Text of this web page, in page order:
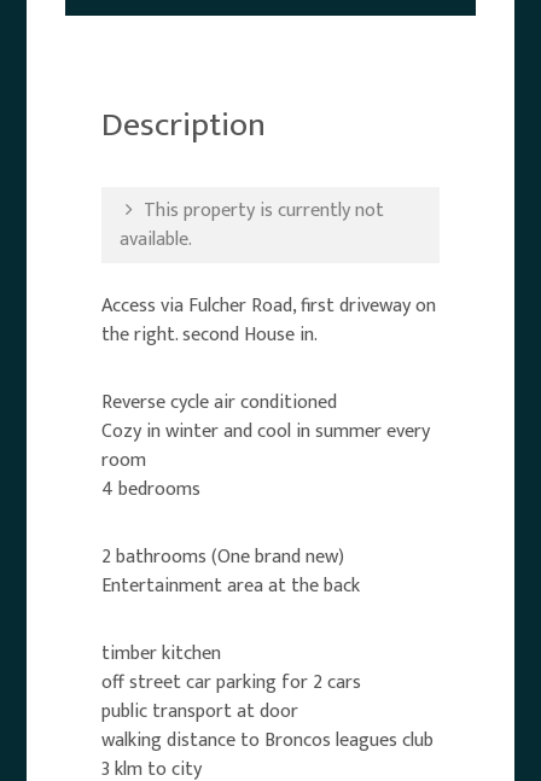
Description
This property is currently not
available.
Access via Fulcher Road, first driveway on
the right. second House in.
Reverse cycle air conditioned
Cozy in winter and cool in summer every
room
4 bedrooms
2 bathrooms (One brand new)
Entertainment area at the back
timber kitchen
off street car parking for 2 cars
public transport at door
walking distance to Broncos leagues club
3 klm to city